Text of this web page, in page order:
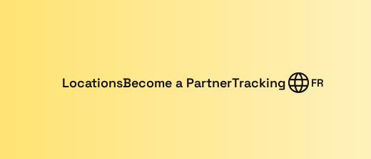
LocationsBecome a PartnerTracking FR